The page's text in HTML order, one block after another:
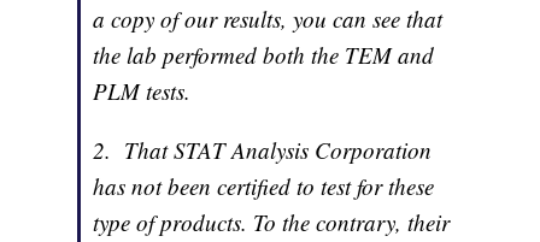
a copy of our results, you can see that
the lab performed both the TEM and
PLM tests.
2. That STAT Analysis Corporation
has not been certified to test for these
type of products. To the contrary, their